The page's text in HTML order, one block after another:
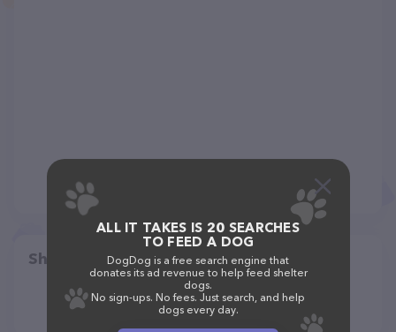
Share
ALL IT TAKES IS 20 SEARCHES
TO FEED A DOG
DogDog is a free search engine that
donates its ad revenue to help feed shelter
dogs.
No sign-ups. No fees. Just search, and help
dogs every day.